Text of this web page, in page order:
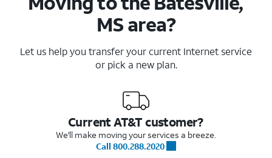
MS area?
Let us help you transfer your current Internet service
or pick a new plan.
Current AT&T customer?
We'll make moving your services a breeze.
Call 800.288.2020